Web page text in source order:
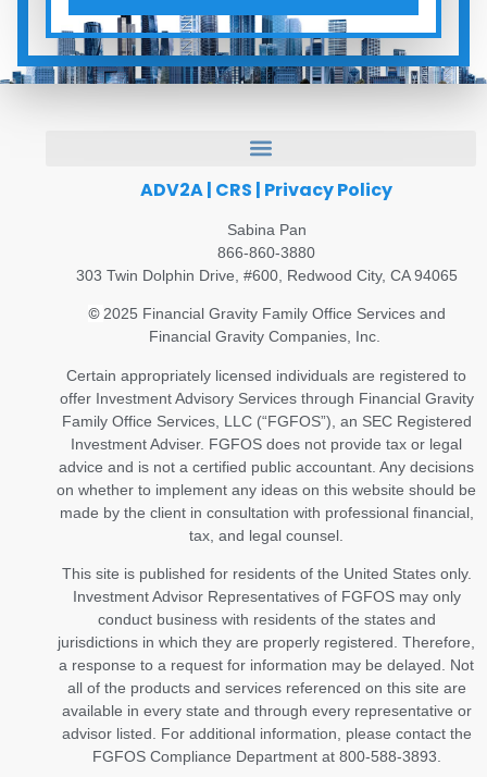
ADV2A| CRS | Privacy Policy
Sabina Pan
866-860-3880
303 Twin Dolphin Drive, #600, Redwood City, CA 94065
©2025 Financial Gravity Family Office Services and
Financial Gravity Companies, Inc.
Certain appropriately licensed individuals are registered to
offer Investment Advisory Services through Financial Gravity
Family Office Services, LLC (“FGFOS”), an SEC Registered
Investment Adviser. FGFOS does not provide tax or legal
advice and is not a certified public accountant. Any decisions
on whether to implement any ideas on this website should be
made by the client in consultation with professional financial,
tax, and legal counsel.
This site is published for residents of the United States only.
Investment Advisor Representatives of FGFOS may only
conduct business with residents of the states and
jurisdictions in which they are properly registered. Therefore,
a response to a request for information may be delayed. Not
all of the products and services referenced on this site are
available in every state and through every representative or
advisor listed. For additional information, please contact the
FGFOS Compliance Department at 800-588-3893.